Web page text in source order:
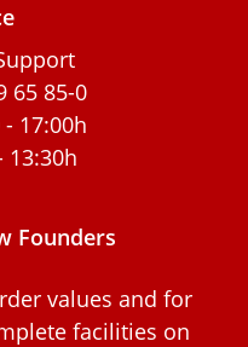
65 85-0
17:00h
13:30h
Founders
values and for
facilities on